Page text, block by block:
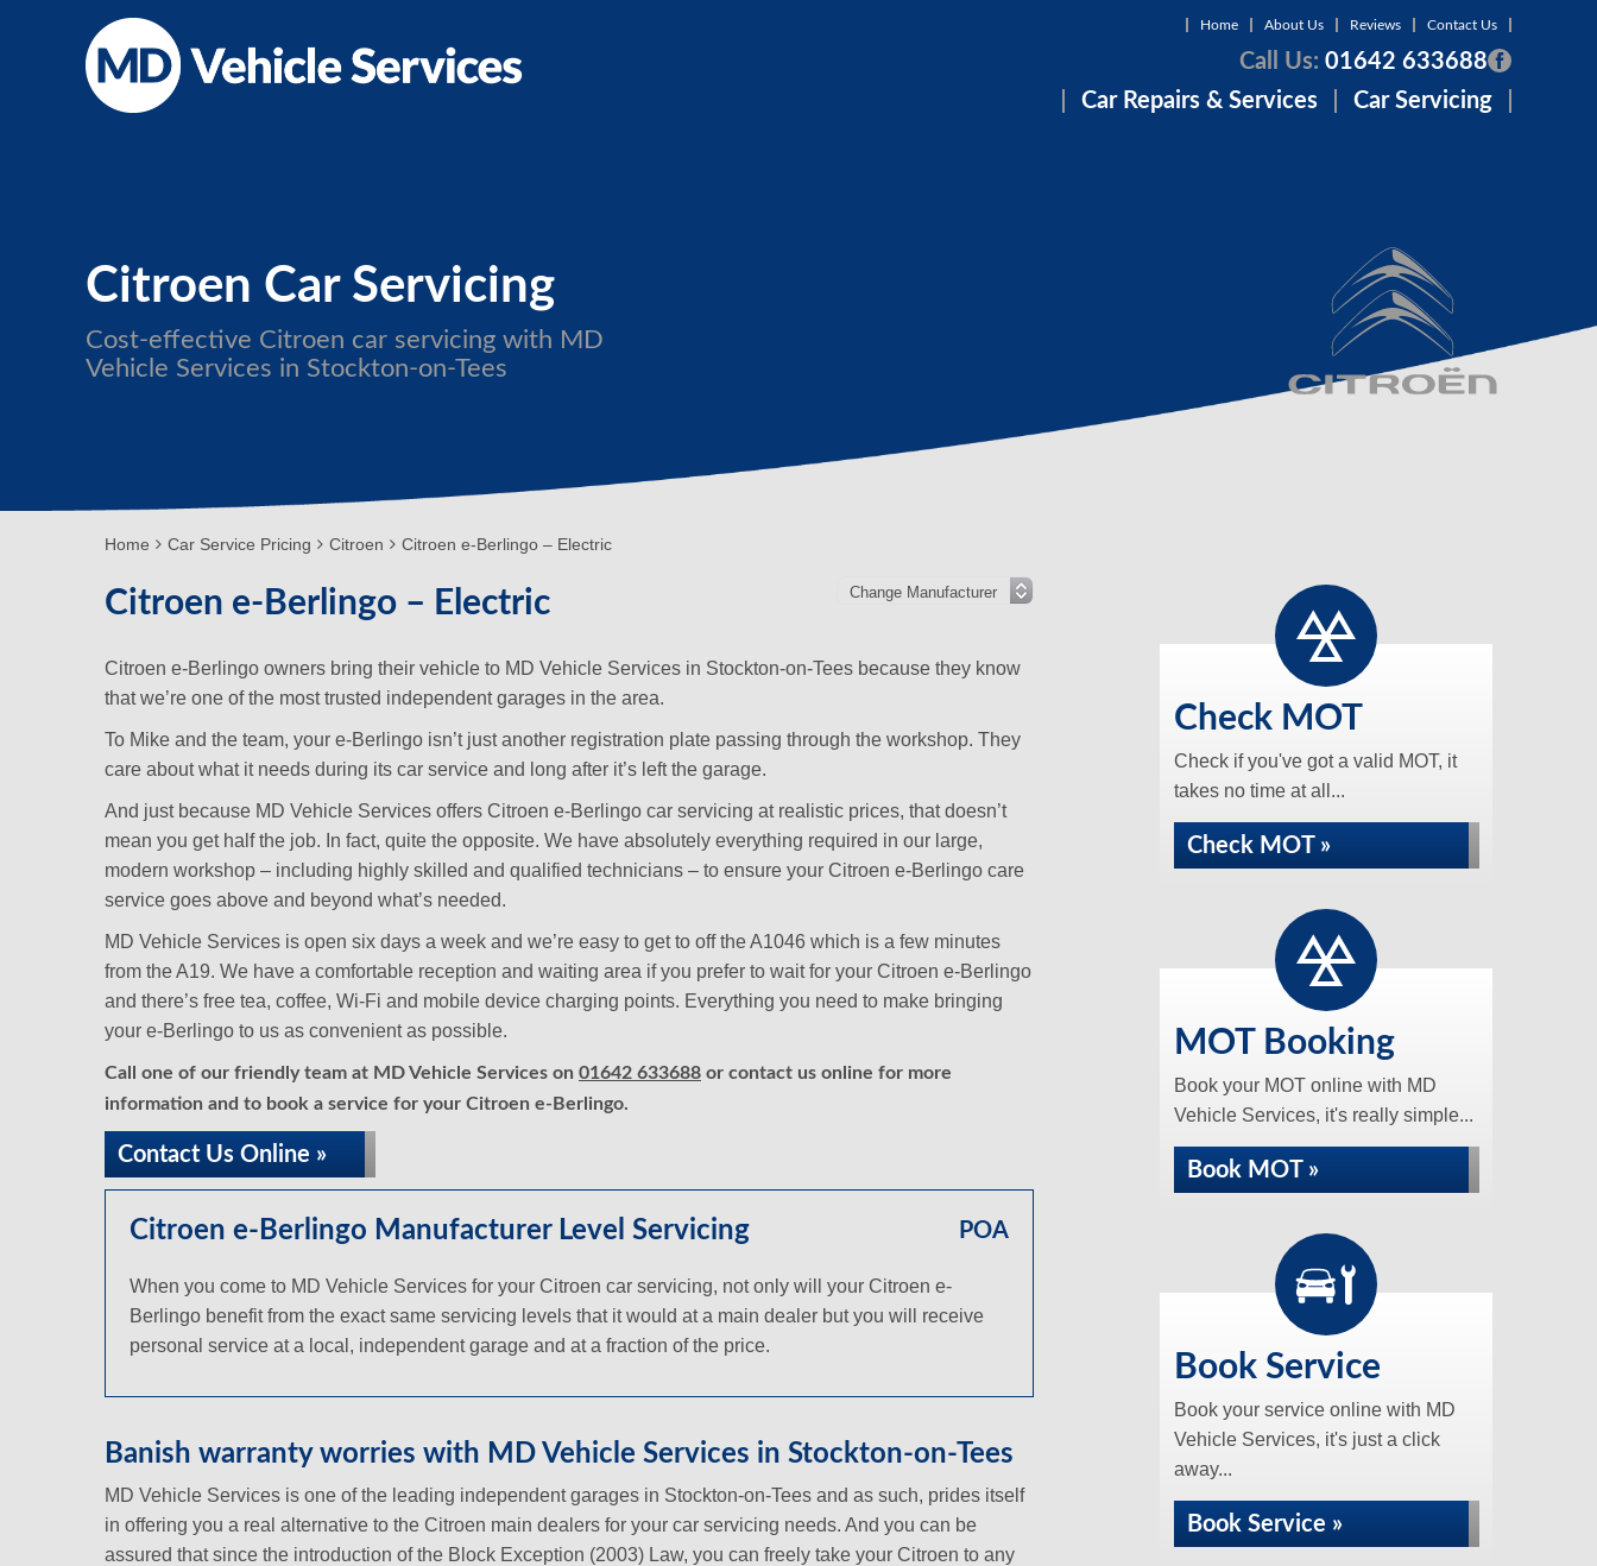
Home About Us Reviews Contact Us
Call Us: 01642 633688
Car Repairs & Services
Car Servicing
Citroen Car Servicing
Cost-effective Citroen car servicing with MD
Vehicle Services in Stockton-on-Tees
Home Car Service Pricing Citroen Citroen e-Berlingo – Electric
Citroen e-Berlingo – Electric
Citroen e-Berlingo owners bring their vehicle to MD Vehicle Services in Stockton-on-Tees because they know
that we’re one of the most trusted independent garages in the area.
To Mike and the team, your e-Berlingo isn’t just another registration plate passing through the workshop. They
care about what it needs during its car service and long after it’s left the garage.
And just because MD Vehicle Services offers Citroen e-Berlingo car servicing at realistic prices, that doesn’t
mean you get half the job. In fact, quite the opposite. We have absolutely everything required in our large,
modern workshop – including highly skilled and qualified technicians – to ensure your Citroen e-Berlingo care
service goes above and beyond what’s needed.
MD Vehicle Services is open six days a week and we’re easy to get to off the A1046 which is a few minutes
from the A19. We have a comfortable reception and waiting area if you prefer to wait for your Citroen e-Berlingo
and there’s free tea, coffee, Wi-Fi and mobile device charging points. Everything you need to make bringing
your e-Berlingo to us as convenient as possible.
Call one of our friendly team at MD Vehicle Services on 01642 633688 or contact us online for more
information and to book a service for your Citroen e-Berlingo.
Contact Us Online »
Citroen e-Berlingo Manufacturer Level Servicing POA
When you come to MD Vehicle Services for your Citroen car servicing, not only will your Citroen e-
Berlingo benefit from the exact same servicing levels that it would at a main dealer but you will receive
personal service at a local, independent garage and at a fraction of the price.
Banish warranty worries with MD Vehicle Services in Stockton-on-Tees
MD Vehicle Services is one of the leading independent garages in Stockton-on-Tees and as such, prides itself
in offering you a real alternative to the Citroen main dealers for your car servicing needs. And you can be
assured that since the introduction of the Block Exception (2003) Law, you can freely take your Citroen to any
Check MOT
Check if you've got a valid MOT, it
takes no time at all...
Check MOT »
MOT Booking
Book your MOT online with MD
Vehicle Services, it's really simple...
Book MOT »
Book Service
Book your service online with MD
Vehicle Services, it's just a click
away...
Book Service »